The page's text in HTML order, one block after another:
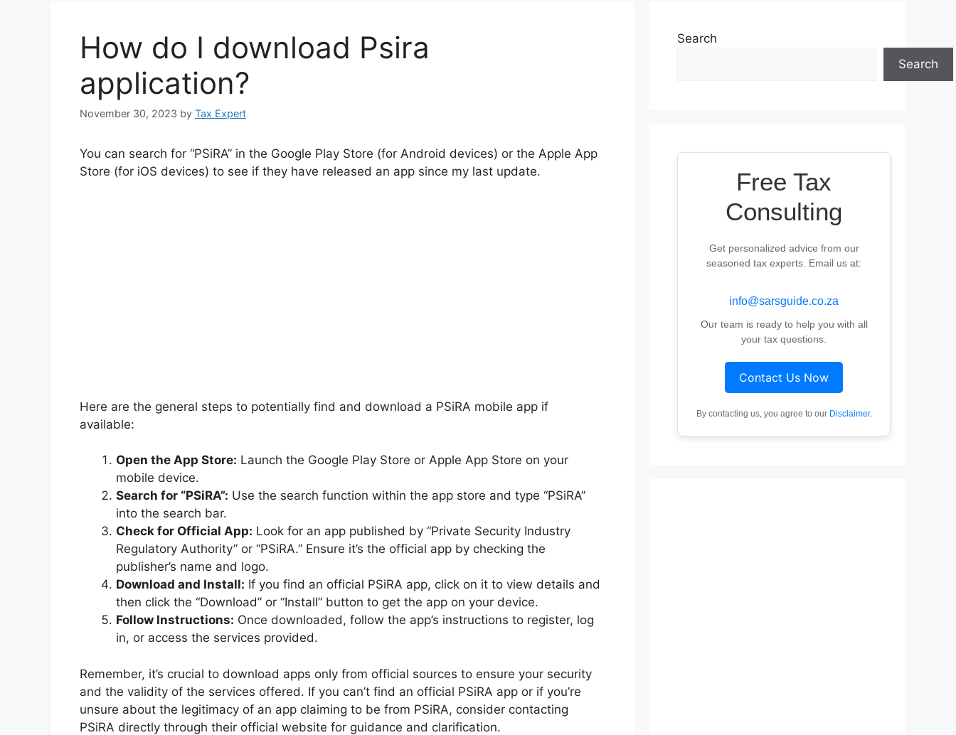
How do I download Psira
application?
November 30, 2023 by Tax Expert
You can search for “PSiRA” in the Google Play Store (for Android devices) or the Apple App
Store (for iOS devices) to see if they have released an app since my last update.
Here are the general steps to potentially find and download a PSiRA mobile app if
available:
Open the App Store: Launch the Google Play Store or Apple App Store on your
mobile device.
Search for “PSiRA”: Use the search function within the app store and type “PSiRA”
into the search bar.
Check for Official App: Look for an app published by “Private Security Industry
Regulatory Authority” or “PSiRA.” Ensure it’s the official app by checking the
publisher’s name and logo.
Download and Install: If you find an official PSiRA app, click on it to view details and
then click the “Download” or “Install” button to get the app on your device.
Follow Instructions: Once downloaded, follow the app’s instructions to register, log
in, or access the services provided.
Remember, it’s crucial to download apps only from official sources to ensure your security
and the validity of the services offered. If you can’t find an official PSiRA app or if you’re
unsure about the legitimacy of an app claiming to be from PSiRA, consider contacting
PSiRA directly through their official website for guidance and clarification.
Search
Search
Free Tax
Consulting
Get personalized advice from our
seasoned tax experts. Email us at:
info@sarsguide.co.za
Our team is ready to help you with all
your tax questions.
Contact Us Now
By contacting us, you agree to our Disclaimer.